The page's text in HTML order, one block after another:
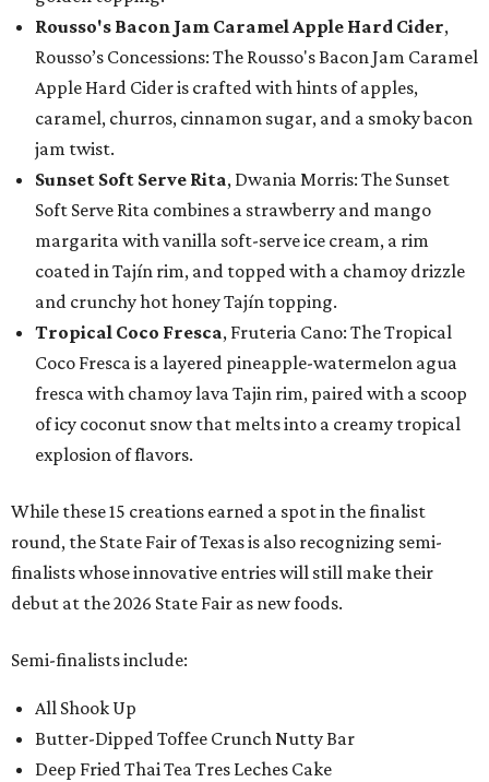
Rousso's Bacon Jam Caramel Apple Hard Cider,
Rousso’s Concessions: The Rousso's Bacon Jam Caramel
Apple Hard Cider is crafted with hints of apples,
caramel, churros, cinnamon sugar, and a smoky bacon
jam twist.
Sunset Soft Serve Rita, Dwania Morris: The Sunset
Soft Serve Rita combines a strawberry and mango
margarita with vanilla soft-serve ice cream, a rim
coated in Tajín rim, and topped with a chamoy drizzle
and crunchy hot honey Tajín topping.
Tropical Coco Fresca, Fruteria Cano: The Tropical
Coco Fresca is a layered pineapple-watermelon agua
fresca with chamoy lava Tajin rim, paired with a scoop
of icy coconut snow that melts into a creamy tropical
explosion of flavors.
While these 15 creations earned a spot in the finalist
round, the State Fair of Texas is also recognizing semi-
finalists whose innovative entries will still make their
debut at the 2026 State Fair as new foods.
Semi-finalists include:
All Shook Up
Butter-Dipped Toffee Crunch Nutty Bar
Deep Fried Thai Tea Tres Leches Cake